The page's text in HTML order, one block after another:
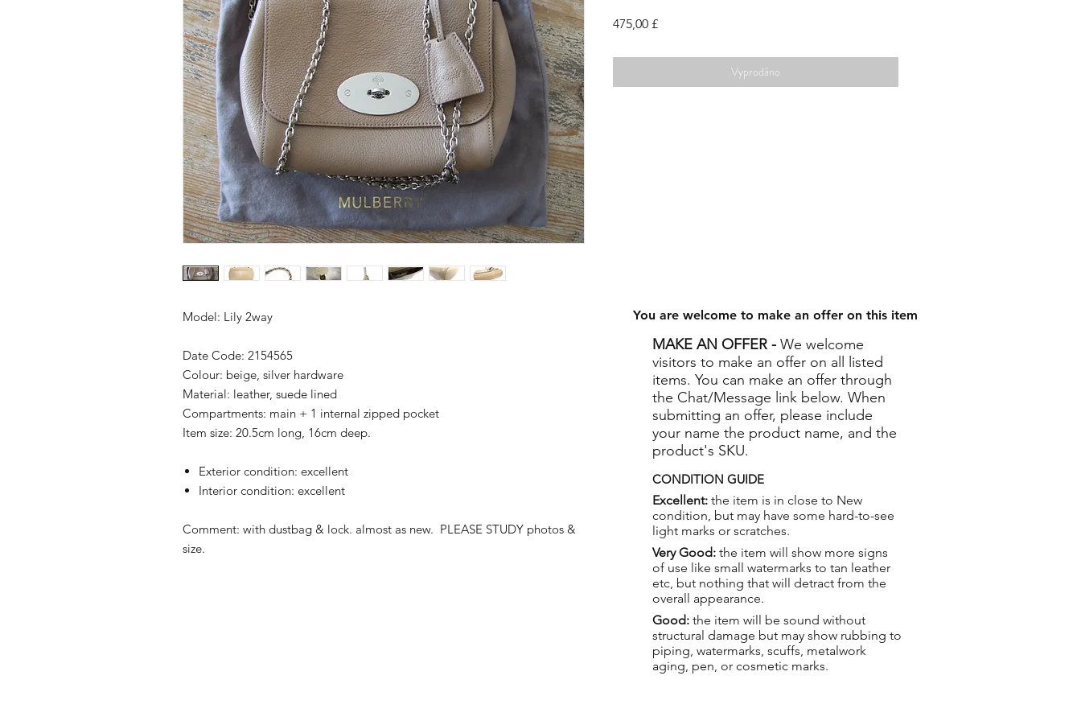
Model: Lily 2way
Date Code: 2154565
Colour: beige, silver hardware
Material: leather, suede lined
Compartments: main + 1 internal zipped pocket
Item size: 20.5cm long, 16cm deep.
Exterior condition: excellent
Interior condition: excellent
Comment: with dustbag & lock. almost as new. PLEASE STUDY photos &
size.
475,00 £Cena
Vyprodáno
MAKE AN OFFER - We welcome
visitors to make an offer on all listed
items. You can make an offer through
the Chat/Message link below. When
submitting an offer, please include
your name the product name, and the
product's SKU.
CONDITION GUIDE
Excellent: the item is in close to New
condition, but may have some hard-to-see
light marks or scratches.
Very Good: the item will show more signs
of use like small watermarks to tan leather
etc, but nothing that will detract from the
overall appearance.
Good: the item will be sound without
structural damage but may show rubbing to
piping, watermarks, scuffs, metalwork
aging, pen, or cosmetic marks.
You are welcome to make an offer on this item